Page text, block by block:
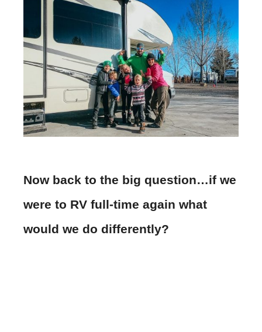
Now back to the big question…if we
were to RV full-time again what
would we do differently?